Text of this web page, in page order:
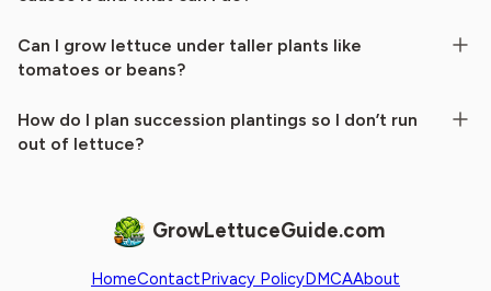
Can I grow lettuce under taller plants like
tomatoes or beans?
How do I plan succession plantings so I don’t run
out of lettuce?
GrowLettuceGuide.com
HomeContactPrivacy PolicyDMCAAbout